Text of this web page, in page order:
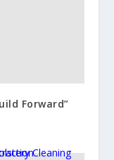
Forward”